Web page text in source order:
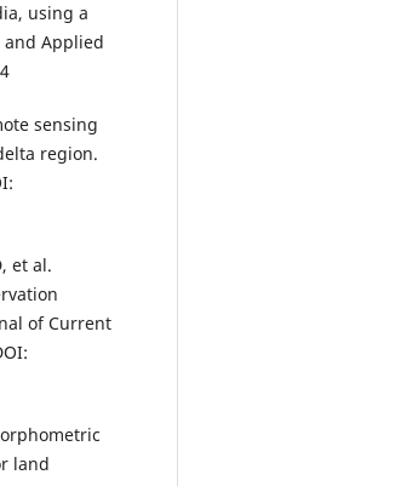
using a
Applied
sensing
region.
et al.
of Current
land